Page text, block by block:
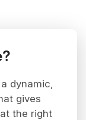
dynamic,
gives
the right